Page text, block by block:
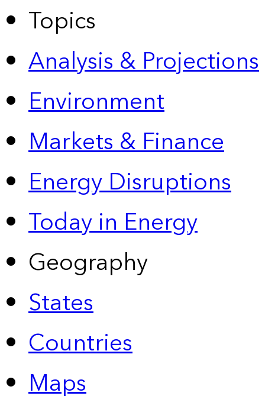
Topics
Analysis & Projections
Environment
Markets & Finance
Energy Disruptions
Today in Energy
Geography
States
Countries
Maps